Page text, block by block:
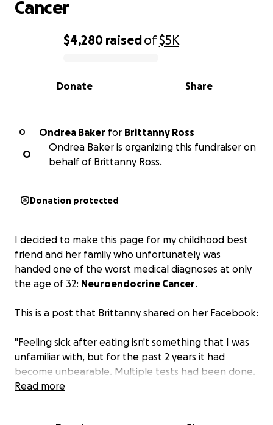
0% complete
$4,280 raisedof$5K
Share
Donate
Cancer
O Ondrea Baker for
Brittanny Ross
O
Ondrea Baker is organizing this fundraiser on
behalf of Brittanny Ross.
Donation protected
I decided to make this page for my childhood best
friend and her family who unfortunately was
handed one of the worst medical diagnoses at only
the age of 32: Neuroendocrine Cancer.
This is a post that Brittanny shared on her Facebook:
"Feeling sick after eating isn't something that I was
unfamiliar with, but for the past 2 years it had
become unbearable. Multiple tests had been done.
Gallbladder is fine. Crohn's is in remission. I then had
Read more